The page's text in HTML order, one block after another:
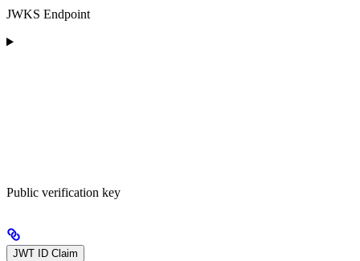
JWKS Endpoint
Public verification key
JWT ID Claim